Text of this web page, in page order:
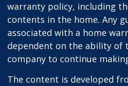
warranty policy, including
contents in the home. Any
associated with a home
dependent on the ability of
company to continue
The content is developed